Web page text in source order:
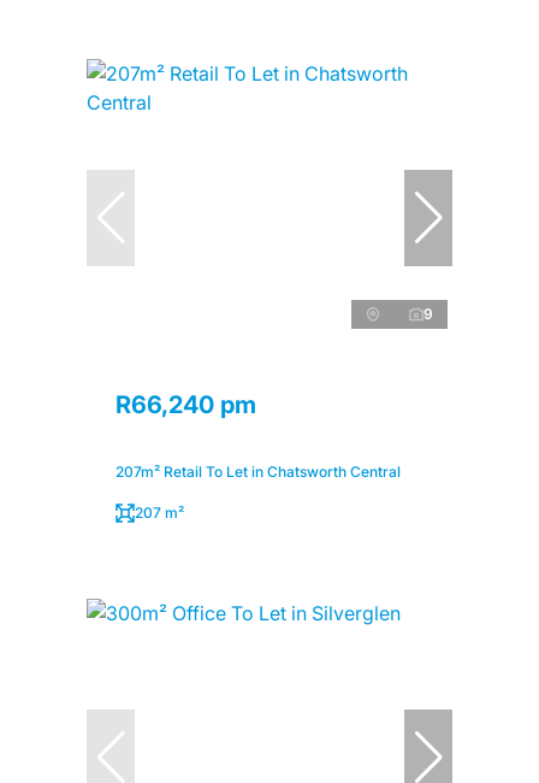
9
R66,240 pm
207m² Retail To Let in Chatsworth Central
207 m²